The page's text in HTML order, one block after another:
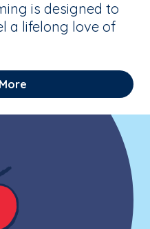
is designed to
a lifelong love of